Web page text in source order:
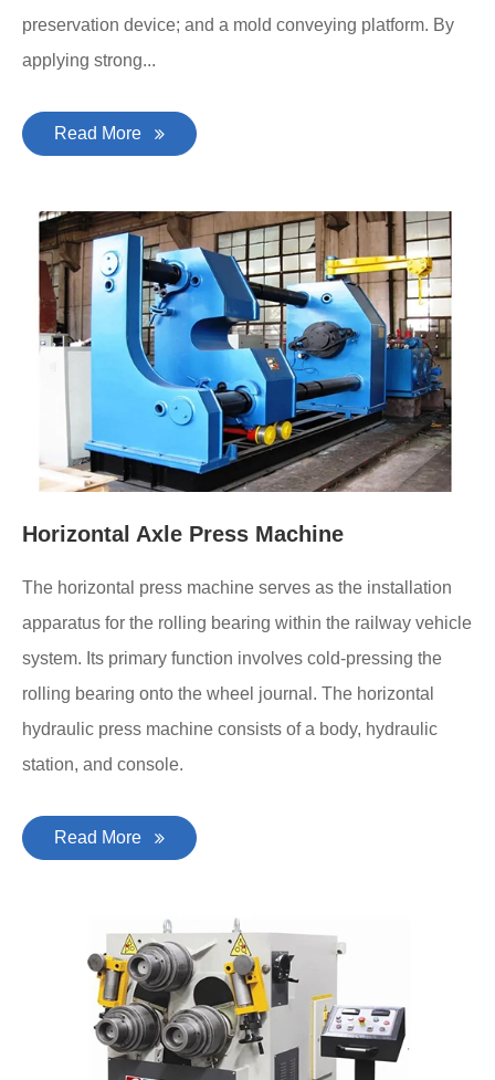
preservation device; and a mold conveying platform. By
applying strong...
Read More
Horizontal Axle Press Machine
The horizontal press machine serves as the installation
apparatus for the rolling bearing within the railway vehicle
system. Its primary function involves cold-pressing the
rolling bearing onto the wheel journal. The horizontal
hydraulic press machine consists of a body, hydraulic
station, and console.
Read More